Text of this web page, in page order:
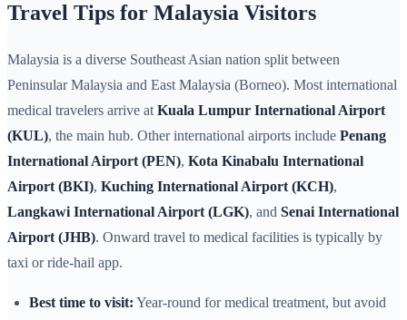
Travel Tips for Malaysia Visitors
Malaysia is a diverse Southeast Asian nation split between
Peninsular Malaysia and East Malaysia (Borneo). Most international
medical travelers arrive at Kuala Lumpur International Airport
(KUL), the main hub. Other international airports include Penang
International Airport (PEN), Kota Kinabalu International
Airport (BKI), Kuching International Airport (KCH),
Langkawi International Airport (LGK), and Senai International
Airport (JHB). Onward travel to medical facilities is typically by
taxi or ride-hail app.
Best time to visit: Year-round for medical treatment, but avoid